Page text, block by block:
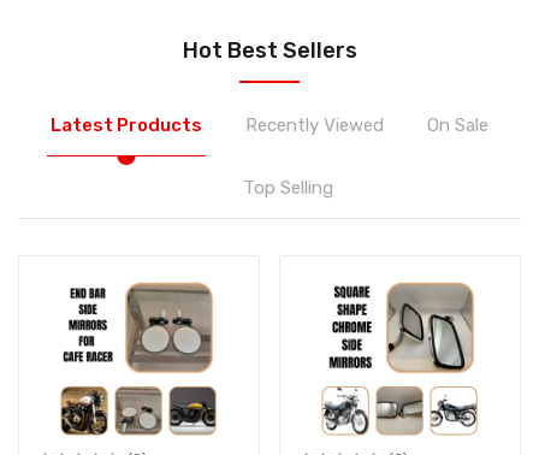
Hot Best Sellers
Latest Products Recently Viewed On Sale
Top Selling